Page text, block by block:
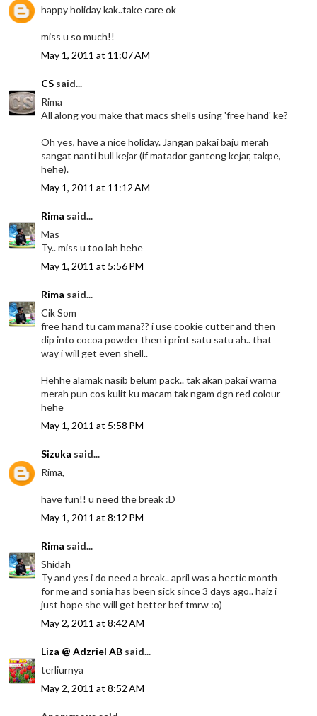
happy holiday kak..take care ok
miss u so much!!
May 1, 2011 at 11:07 AM
CS said...
Rima
All along you make that macs shells using 'free hand' ke?
Oh yes, have a nice holiday. Jangan pakai baju merah
sangat nanti bull kejar (if matador ganteng kejar, takpe,
hehe).
May 1, 2011 at 11:12 AM
Rima said...
Mas
Ty.. miss u too lah hehe
May 1, 2011 at 5:56 PM
Rima said...
Cik Som
free hand tu cam mana?? i use cookie cutter and then
dip into cocoa powder then i print satu satu ah.. that
way i will get even shell..
Hehhe alamak nasib belum pack.. tak akan pakai warna
merah pun cos kulit ku macam tak ngam dgn red colour
hehe
May 1, 2011 at 5:58 PM
Sizuka said...
Rima,
have fun!! u need the break :D
May 1, 2011 at 8:12 PM
Rima said...
Shidah
Ty and yes i do need a break.. april was a hectic month
for me and sonia has been sick since 3 days ago.. haiz i
just hope she will get better bef tmrw :o)
May 2, 2011 at 8:42 AM
Liza @ Adzriel AB said...
terliurnya
May 2, 2011 at 8:52 AM